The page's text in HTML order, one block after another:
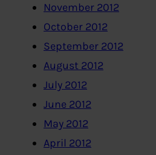
November 2012
October 2012
September 2012
August 2012
July 2012
June 2012
May 2012
April 2012